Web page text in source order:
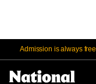
Admission is always free